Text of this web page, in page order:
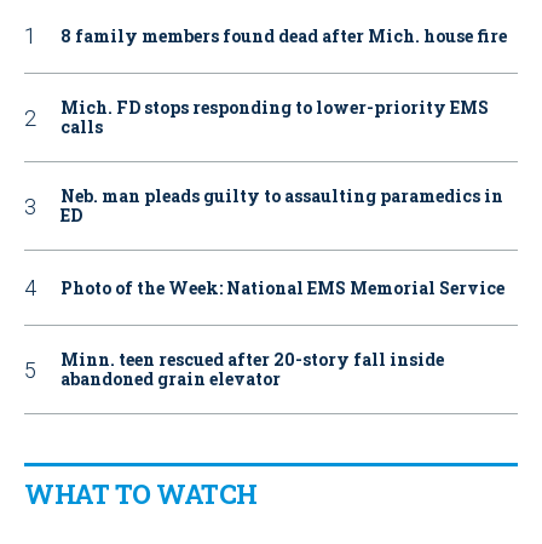
8 family members found dead after Mich. house fire
Mich. FD stops responding to lower-priority EMS
calls
Neb. man pleads guilty to assaulting paramedics in
ED
Photo of the Week: National EMS Memorial Service
Minn. teen rescued after 20-story fall inside
abandoned grain elevator
WHAT TO WATCH